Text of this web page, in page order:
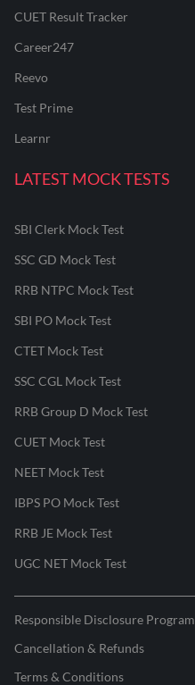
CUET Result Tracker
Career247
Reevo
Test Prime
Learnr
LATEST MOCK TESTS
SBI Clerk Mock Test
SSC GD Mock Test
RRB NTPC Mock Test
SBI PO Mock Test
CTET Mock Test
SSC CGL Mock Test
RRB Group D Mock Test
CUET Mock Test
NEET Mock Test
IBPS PO Mock Test
RRB JE Mock Test
UGC NET Mock Test
Responsible Disclosure Program
Cancellation & Refunds
Terms & Conditions